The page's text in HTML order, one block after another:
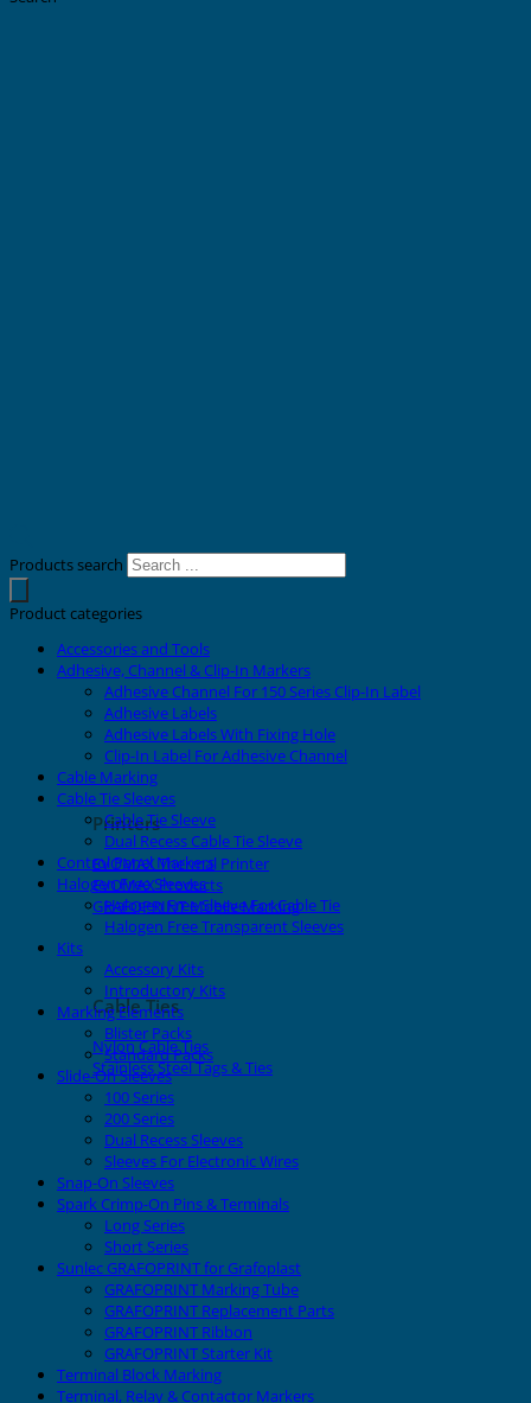
Printers
EVOMAX Thermal Printer
EVOMAX Products
GRAFOPRINT Mobile Marking
Cable Ties
Nylon Cable Ties
Stainless Steel Tags & Ties
Products search
Product categories
Accessories and Tools
Adhesive, Channel & Clip-In Markers
Adhesive Channel For 150 Series Clip-In Label
Adhesive Labels
Adhesive Labels With Fixing Hole
Clip-In Label For Adhesive Channel
Cable Marking
Cable Tie Sleeves
Cable Tie Sleeve
Dual Recess Cable Tie Sleeve
Control Panel Markers
Halogen Free Sleeves
Halogen Free Sleeve For Cable Tie
Halogen Free Transparent Sleeves
Kits
Accessory Kits
Introductory Kits
Marking Elements
Blister Packs
Standard Packs
Slide-On Sleeves
100 Series
200 Series
Dual Recess Sleeves
Sleeves For Electronic Wires
Snap-On Sleeves
Spark Crimp-On Pins & Terminals
Long Series
Short Series
Sunlec GRAFOPRINT for Grafoplast
GRAFOPRINT Marking Tube
GRAFOPRINT Replacement Parts
GRAFOPRINT Ribbon
GRAFOPRINT Starter Kit
Terminal Block Marking
Terminal, Relay & Contactor Markers